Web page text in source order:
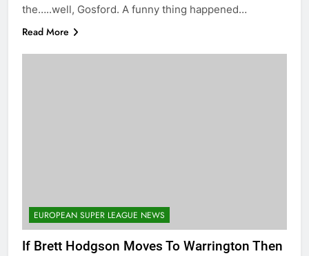
the…..well, Gosford. A funny thing happened…
Read More
EUROPEAN SUPER LEAGUE NEWS
If Brett Hodgson Moves To Warrington Then